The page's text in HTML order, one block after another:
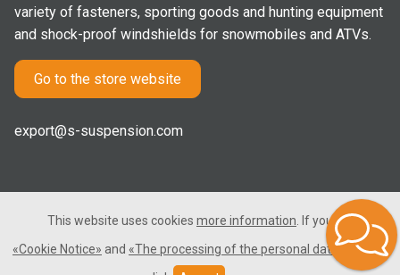
variety of fasteners, sporting goods and hunting equipment
and shock-proof windshields for snowmobiles and ATVs.
Go to the store website
export@s-suspension.com
2005-2026 © Polyurethan LLC. All rights reserved. Not a public
offer.
This website uses cookies more information . If you consent
«Cookie Notice» and «The processing of the personal data», please